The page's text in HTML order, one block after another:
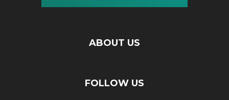
ABOUT US
FOLLOW US